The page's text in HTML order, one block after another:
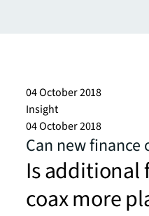
04 October 2018
Insight
04 October 2018
Can new finance
Is additional
coax more